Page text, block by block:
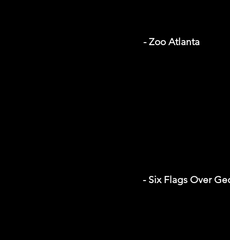
- Zoo Atlanta
- Six Flags Over